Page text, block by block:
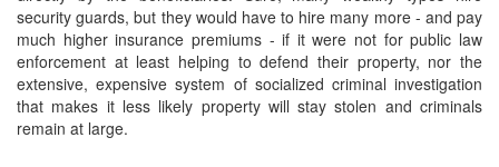
security guards, but they would have to hire many more - and pay
much higher insurance premiums - if it were not for public law
enforcement at least helping to defend their property, nor the
extensive, expensive system of socialized criminal investigation
that makes it less likely property will stay stolen and criminals
remain at large.